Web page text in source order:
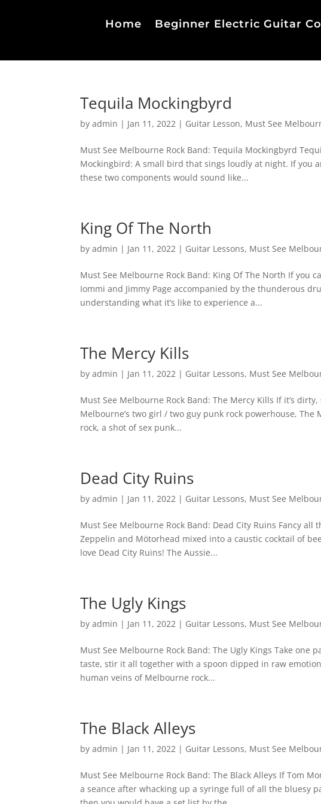
Home Beginner Electric Guitar
Tequila Mockingbyrd
byadmin | Jan 11, 2022 | Guitar Lesson, Must See
Must See Melbourne Rock Band: Tequila Mockingbyrd
Mockingbird: A small bird that sings loudly at night. If you
these two components would sound like...
King Of The North
byadmin | Jan 11, 2022 | Guitar Lessons, Must See
Must See Melbourne Rock Band: King Of The North If you
Iommi and Jimmy Page accompanied by the thunderous
understanding what it’s like to experience a...
The Mercy Kills
byadmin | Jan 11, 2022 | Guitar Lessons, Must See
Must See Melbourne Rock Band: The Mercy Kills If it’s
Melbourne’s two girl / two guy punk rock powerhouse,
rock, a shot of sex punk...
Dead City Ruins
byadmin | Jan 11, 2022 | Guitar Lessons, Must See
Must See Melbourne Rock Band: Dead City Ruins Fancy
Zeppelin and Mötorhead mixed into a caustic cocktail of
love Dead City Ruins! The Aussie...
The Ugly Kings
byadmin | Jan 11, 2022 | Guitar Lessons, Must See
Must See Melbourne Rock Band: The Ugly Kings Take
taste, stir it all together with a spoon dipped in raw
human veins of Melbourne rock...
The Black Alleys
byadmin | Jan 11, 2022 | Guitar Lessons, Must See
Must See Melbourne Rock Band: The Black Alleys If Tom
a seance after whacking up a syringe full of all the bluesy